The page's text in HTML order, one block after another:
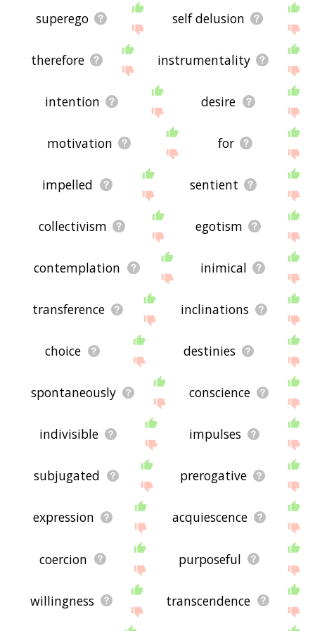
superego self delusion
therefore instrumentality
intention desire
motivation for
impelled sentient
collectivism egotism
contemplation inimical
transference inclinations
choice destinies
spontaneously conscience
indivisible impulses
subjugated prerogative
expression acquiescence
coercion purposeful
willingness transcendence